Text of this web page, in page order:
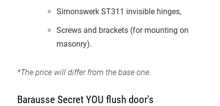
Simonswerk ST311 invisible hinges,
Screws and brackets (for mounting on
masonry).
*The price will differ from the base one.
Barausse Secret YOU flush door's